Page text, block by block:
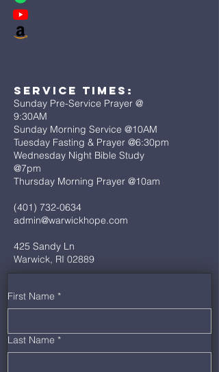
Service Times:
Sunday Pre-Service Prayer @
9:30AM
Sunday Morning Service @10AM
Tuesday Fasting & Prayer @6:30pm
Wednesday Night Bible Study
@7pm
Thursday Morning Prayer @10am
(401) 732-0634
admin@warwickhope.com
425 Sandy Ln
Warwick, RI 02889
First Name *
Last Name *